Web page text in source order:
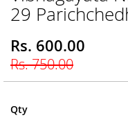
beginning
the
images
gallery
29
Special
Price
Rs. 600.00
Rs. 750.00
Qty